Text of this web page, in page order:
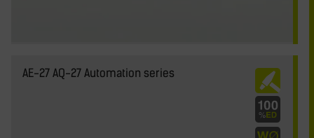
AE-27 AQ-27 Automation series